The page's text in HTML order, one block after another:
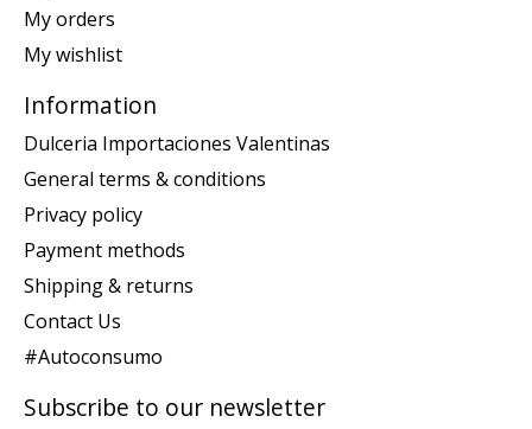
My orders
My wishlist
Information
Dulceria Importaciones Valentinas
General terms & conditions
Privacy policy
Payment methods
Shipping & returns
Contact Us
#Autoconsumo
Subscribe to our newsletter